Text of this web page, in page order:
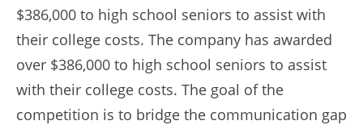
$386,000 to high school seniors to assist with
their college costs. The company has awarded
over $386,000 to high school seniors to assist
with their college costs. The goal of the
competition is to bridge the communication gap